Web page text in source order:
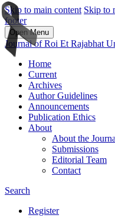
Skip to main content Skip to
footer
Open Menu
Journal of Roi Et Rajabhat
Home
Current
Archives
Author Guidelines
Announcements
Publication Ethics
About
About the
Submissions
Editorial Team
Contact
Search
Register